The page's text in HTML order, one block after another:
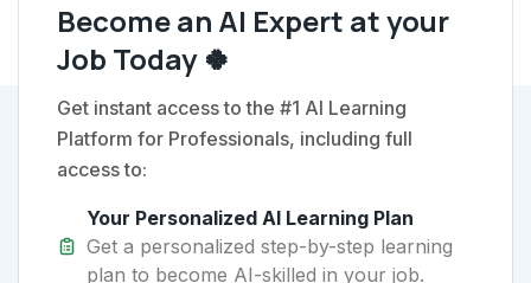
Become an AI Expert at your
Job Today 🍀
Get instant access to the #1 AI Learning
Platform for Professionals, including full
access to:
Your Personalized AI Learning Plan
Get a personalized step-by-step learning
plan to become AI-skilled in your job.